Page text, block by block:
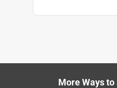
More Ways to